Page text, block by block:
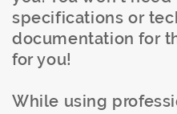
specifications or
documentation for
for you!
While using